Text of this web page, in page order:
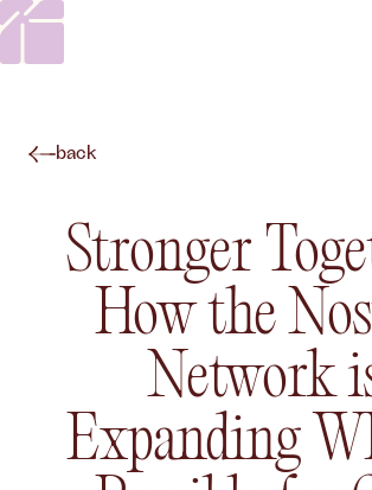
back
Stronger
How the
Network
Expanding